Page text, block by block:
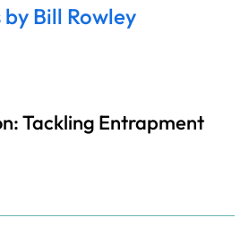
Bill Rowley
Tackling Entrapment